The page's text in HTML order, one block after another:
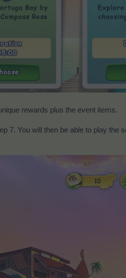
rewards plus the event items.
7. You will then be able to play the